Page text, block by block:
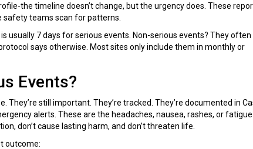
the timeline doesn’t change, but the urgency does. These
safety teams scan for patterns.
usually 7 days for serious events. Non-serious events? They often
says otherwise. Most sites only include them in monthly or
Events?
They’re still important. They’re tracked. They’re documented in
alerts. These are the headaches, nausea, rashes, or
don’t cause lasting harm, and don’t threaten life.
outcome: